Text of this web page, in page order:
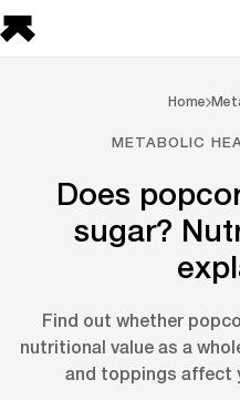
Home
METABOLIC
Does
sugar?
Find out whether
nutritional value as a
and toppings affect